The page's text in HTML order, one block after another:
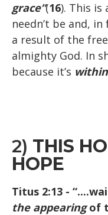
grace”(16). This is
needn’t be and,
a result of the
almighty God. In
because it’s
2) THIS
HOPE
Titus 2:13 -
the appearingof